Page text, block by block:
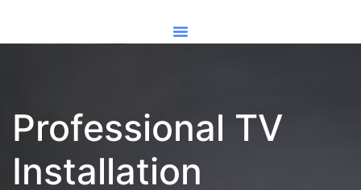
Professional TV
Installation